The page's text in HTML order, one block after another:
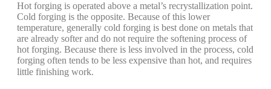
Hot forging is operated above a metal’s recrystallization point.
Cold forging is the opposite. Because of this lower
temperature, generally cold forging is best done on metals that
are already softer and do not require the softening process of
hot forging. Because there is less involved in the process, cold
forging often tends to be less expensive than hot, and requires
little finishing work.